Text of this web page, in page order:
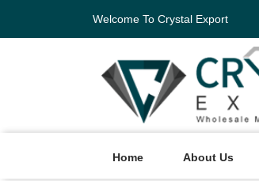
Welcome To Crystal Export
Home About Us